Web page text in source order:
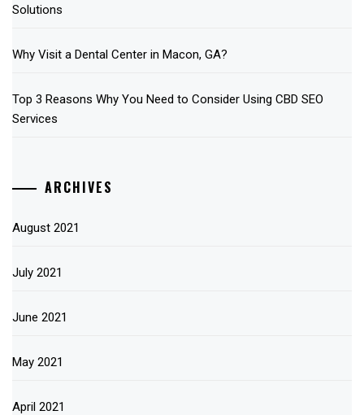
Solutions
Why Visit a Dental Center in Macon, GA?
Top 3 Reasons Why You Need to Consider Using CBD SEO
Services
ARCHIVES
August 2021
July 2021
June 2021
May 2021
April 2021